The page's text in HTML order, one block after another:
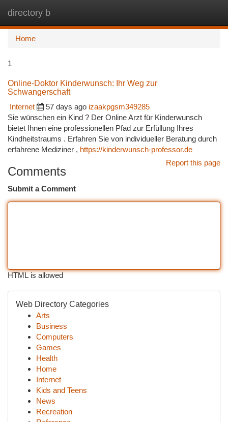
directory b
Home
1
Online-Doktor Kinderwunsch: Ihr Weg zur
Schwangerschaft
Internet
57 days ago izaakpgsm349285
Sie wünschen ein Kind ? Der Online Arzt für Kinderwunsch
bietet Ihnen eine professionellen Pfad zur Erfüllung Ihres
Kindheitstraums . Erfahren Sie von individueller Beratung durch
erfahrene Mediziner , https://kinderwunsch-professor.de
Report this page
Comments
Submit a Comment
HTML is allowed
Web Directory Categories
Arts
Business
Computers
Games
Health
Home
Internet
Kids and Teens
News
Recreation